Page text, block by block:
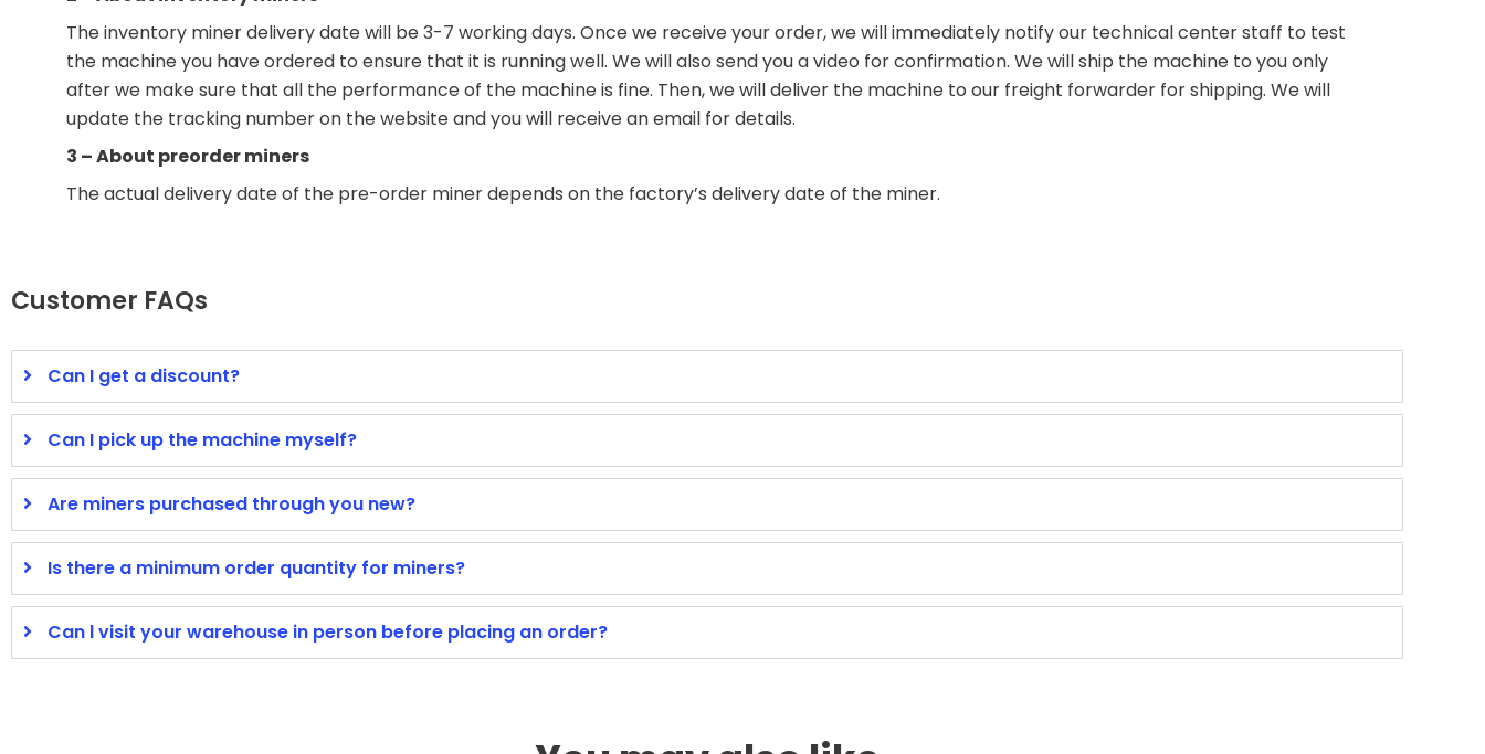
The inventory miner delivery date will be 3-7 working days. Once we receive your order, we will immediately notify our technical center staff to test
the machine you have ordered to ensure that it is running well. We will also send you a video for confirmation. We will ship the machine to you only
after we make sure that all the performance of the machine is fine. Then, we will deliver the machine to our freight forwarder for shipping. We will
update the tracking number on the website and you will receive an email for details.
3 – About preorder miners
The actual delivery date of the pre-order miner depends on the factory’s delivery date of the miner.
Customer FAQs
Can I get a discount?
Can I pick up the machine myself?
Are miners purchased through you new?
Is there a minimum order quantity for miners?
Can l visit your warehouse in person before placing an order?